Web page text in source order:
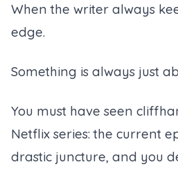
When the writer always
edge.
Something is always just
You must have seen
Netflix series: the current
drastic juncture, and you